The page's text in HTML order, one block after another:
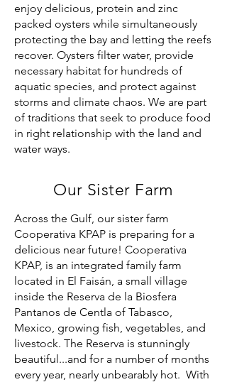
enjoy delicious, protein and zinc
packed oysters while simultaneously
protecting the bay and letting the reefs
recover. Oysters filter water, provide
necessary habitat for hundreds of
aquatic species, and protect against
storms and climate chaos. We are part
of traditions that seek to produce food
in right relationship with the land and
water ways.
Our Sister Farm
Across the Gulf, our sister farm
Cooperativa KPAP is preparing for a
delicious near future! Cooperativa
KPAP, is an integrated family farm
located in El Faisán, a small village
inside the Reserva de la Biosfera
Pantanos de Centla of Tabasco,
Mexico, growing fish, vegetables, and
livestock. The Reserva is stunningly
beautiful...and for a number of months
every year, nearly unbearably hot. With